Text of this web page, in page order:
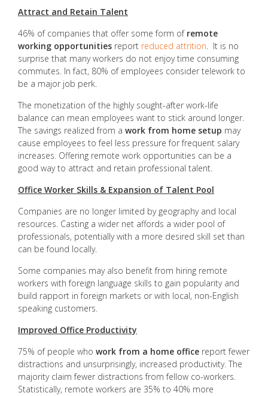
Attract and Retain Talent
46% of companies that offer some form of remote
working opportunities report reduced attrition. It is no
surprise that many workers do not enjoy time consuming
commutes. In fact, 80% of employees consider telework to
be a major job perk.
The monetization of the highly sought-after work-life
balance can mean employees want to stick around longer.
The savings realized from a work from home setup may
cause employees to feel less pressure for frequent salary
increases. Offering remote work opportunities can be a
good way to attract and retain professional talent.
Office Worker Skills & Expansion of Talent Pool
Companies are no longer limited by geography and local
resources. Casting a wider net affords a wider pool of
professionals, potentially with a more desired skill set than
can be found locally.
Some companies may also benefit from hiring remote
workers with foreign language skills to gain popularity and
build rapport in foreign markets or with local, non-English
speaking customers.
Improved Office Productivity
75% of people who work from a home office report fewer
distractions and unsurprisingly, increased productivity. The
majority claim fewer distractions from fellow co-workers.
Statistically, remote workers are 35% to 40% more